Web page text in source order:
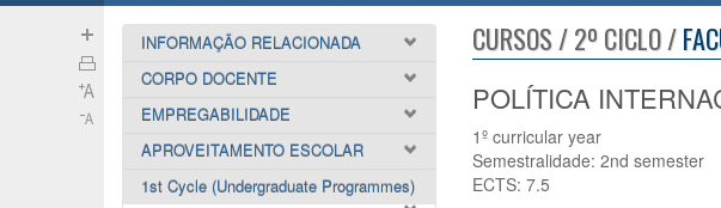
INFORMAÇÃO RELACIONADA
CORPO DOCENTE
EMPREGABILIDADE
APROVEITAMENTO ESCOLAR
1st Cycle (Undergraduate Programmes)
CURSOS / 2º CICLO /
POLÍTICA
1º curricular year
Semestralidade: 2nd semester
ECTS: 7.5